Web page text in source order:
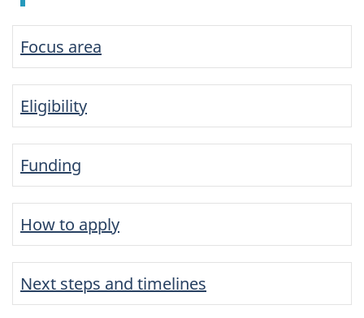
Focus area
Eligibility
Funding
How to apply
Next steps and timelines